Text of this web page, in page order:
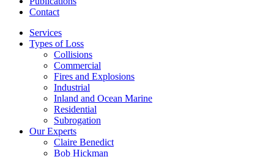
Contact
Services
Types of Loss
Collisions
Commercial
Fires and Explosions
Industrial
Inland and Ocean Marine
Residential
Subrogation
Our Experts
Claire Benedict
Bob Hickman